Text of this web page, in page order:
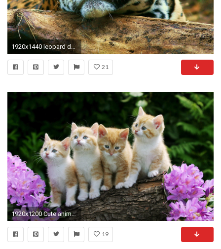
1920x1440 leopard daydreaming animals wallpaper
21
1920x1200 Cute animals wallpapers for desktop - Cute Animal Wallpapers Collections Background Desktop Kitten
19